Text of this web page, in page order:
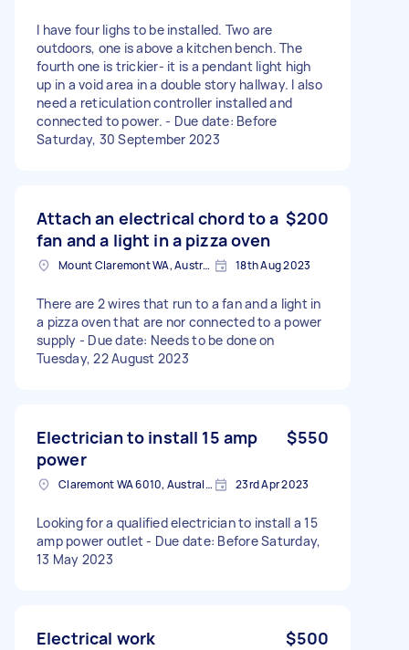
I have four lighs to be installed. Two are
outdoors, one is above a kitchen bench. The
fourth one is trickier- it is a pendant light high
up in a void area in a double story hallway. I also
need a reticulation controller installed and
connected to power. - Due date: Before
Saturday, 30 September 2023
Attach an electrical chord to a
fan and a light in a pizza oven
$200
Mount Claremont WA, Australia 18th Aug 2023
There are 2 wires that run to a fan and a light in
a pizza oven that are nor connected to a power
supply - Due date: Needs to be done on
Tuesday, 22 August 2023
Electrician to install 15 amp
power
$550
Claremont WA 6010, Australia 23rd Apr 2023
Looking for a qualified electrician to install a 15
amp power outlet - Due date: Before Saturday,
13 May 2023
Electrical work $500